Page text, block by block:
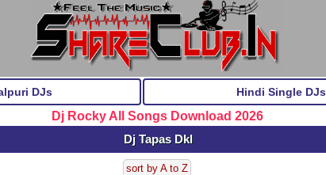
DJs Hindi Single DJs
Dj Rocky All Songs Download 2026
Dj Tapas Dkl
sort by A to Z